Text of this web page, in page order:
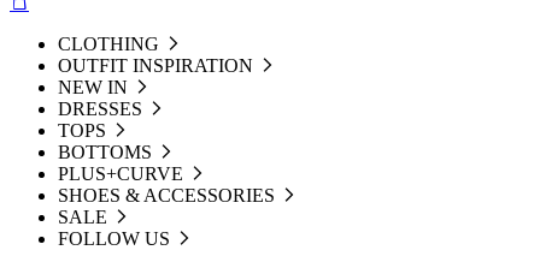
CLOTHING
OUTFIT INSPIRATION
NEW IN
DRESSES
TOPS
BOTTOMS
PLUS+CURVE
SHOES & ACCESSORIES
SALE
FOLLOW US